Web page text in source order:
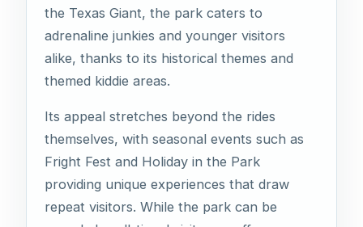
the Texas Giant, the park caters to
adrenaline junkies and younger visitors
alike, thanks to its historical themes and
themed kiddie areas.
Its appeal stretches beyond the rides
themselves, with seasonal events such as
Fright Fest and Holiday in the Park
providing unique experiences that draw
repeat visitors. While the park can be